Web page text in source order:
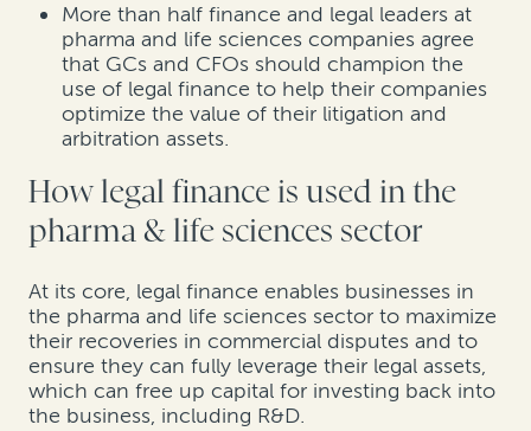
More than half finance and legal leaders at
pharma and life sciences companies agree
that GCs and CFOs should champion the
use of legal finance to help their companies
optimize the value of their litigation and
arbitration assets.
How legal finance is used in the
pharma & life sciences sector
At its core, legal finance enables businesses in
the pharma and life sciences sector to maximize
their recoveries in commercial disputes and to
ensure they can fully leverage their legal assets,
which can free up capital for investing back into
the business, including R&D.